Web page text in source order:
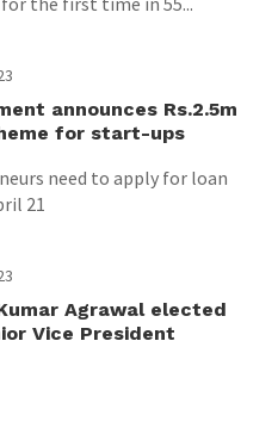
announces Rs.2.5m
for start-ups
need to apply for loan
21
Agrawal elected
Vice President